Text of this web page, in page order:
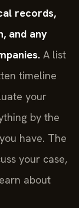
records,
and any
A list
timeline
your
by the
have. The
your case,
about